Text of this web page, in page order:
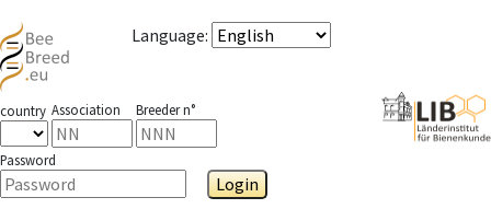
Language:
country Association Breeder n°
Password
Login